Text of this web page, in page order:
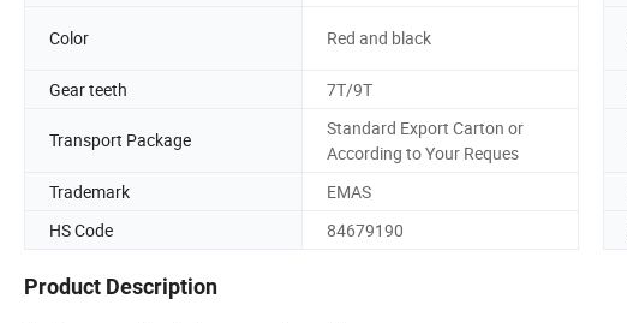
Color Red and black
Gear teeth
7T/9T
Transport Package
Standard Export Carton or
According to Your Reques
Trademark EMAS
HS Code
84679190
Product Description